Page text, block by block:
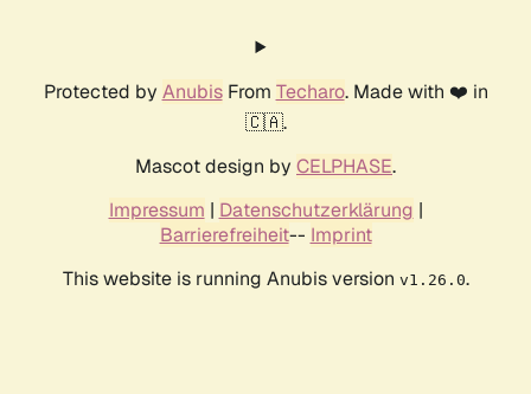
Protected by AnubisFrom Techaro. Made with ❤️ in
🇨🇦.
Mascot design by CELPHASE.
Impressum | Datenschutzerklärung |
Barrierefreiheit-- Imprint
This website is running Anubis version v1.26.0.